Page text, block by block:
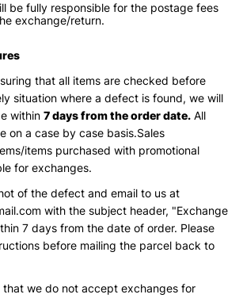
be fully responsible for the postage fees
exchange/return.
that all items are checked before
situation where a defect is found, we will
within 7 days from the order date. All
on a case by case basis.Sales
items purchased with promotional
for exchanges.
of the defect and email to us at
with the subject header, "Exchange
7 days from the date of order. Please
before mailing the parcel back to
that we do not accept exchanges for